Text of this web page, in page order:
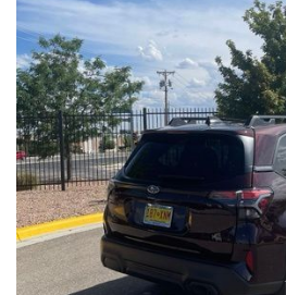
Enjoy the seamless integration of the
the power liftgate, and the
system that heightens your awareness
Subaru's renowned Symmetrical All-
provides the confidence and control
tackling winding roads or navigating
EPA-estimated 25 city/31 highway
delivers impressive efficiency to
performance.
As a Subaru Certified Pre-Owned
Premium comes with an exceptional